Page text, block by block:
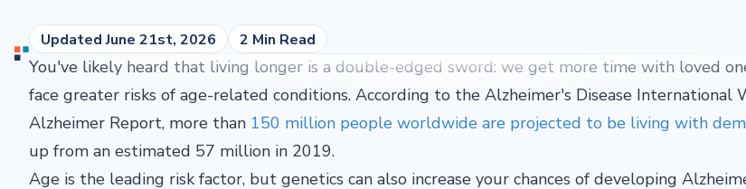
Updated June 21st, 2026 2 Min Read
You've likely heard that living longer is a double-edged sword: we get more time with loved
face greater risks of age-related conditions. According to the Alzheimer's Disease International
Alzheimer Report, more than 150 million people worldwide are projected to be living with
up from an estimated 57 million in 2019.
Age is the leading risk factor, but genetics can also increase your chances of developing